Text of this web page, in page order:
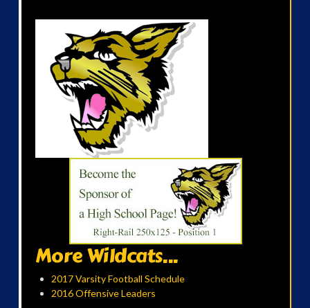
More Wildcats...
2017 Varsity Football Schedule
2016 Offensive Leaders